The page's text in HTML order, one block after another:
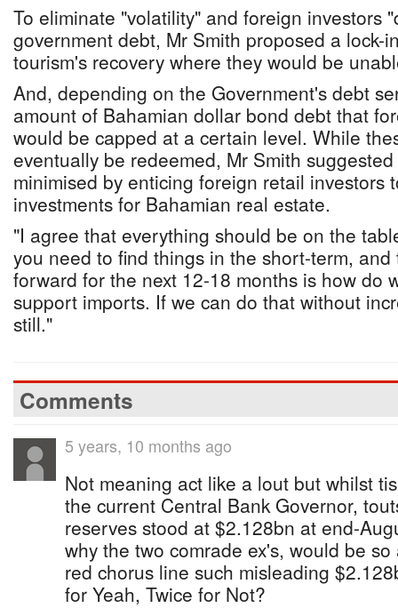
To eliminate "volatility" and foreign investors
government debt, Mr Smith proposed a lock-
tourism's recovery where they would be
And, depending on the Government's debt
amount of Bahamian dollar bond debt that
would be capped at a certain level. While
eventually be redeemed, Mr Smith
minimised by enticing foreign retail investors
investments for Bahamian real estate.
"I agree that everything should be on the
you need to find things in the short-term,
forward for the next 12-18 months is how do
support imports. If we can do that without
still."
Comments
5 years, 10 months ago
Not meaning act like a lout but whilst
the current Central Bank Governor,
reserves stood at $2.128bn at end-
why the two comrade ex's, would be
red chorus line such misleading
for Yeah, Twice for Not?